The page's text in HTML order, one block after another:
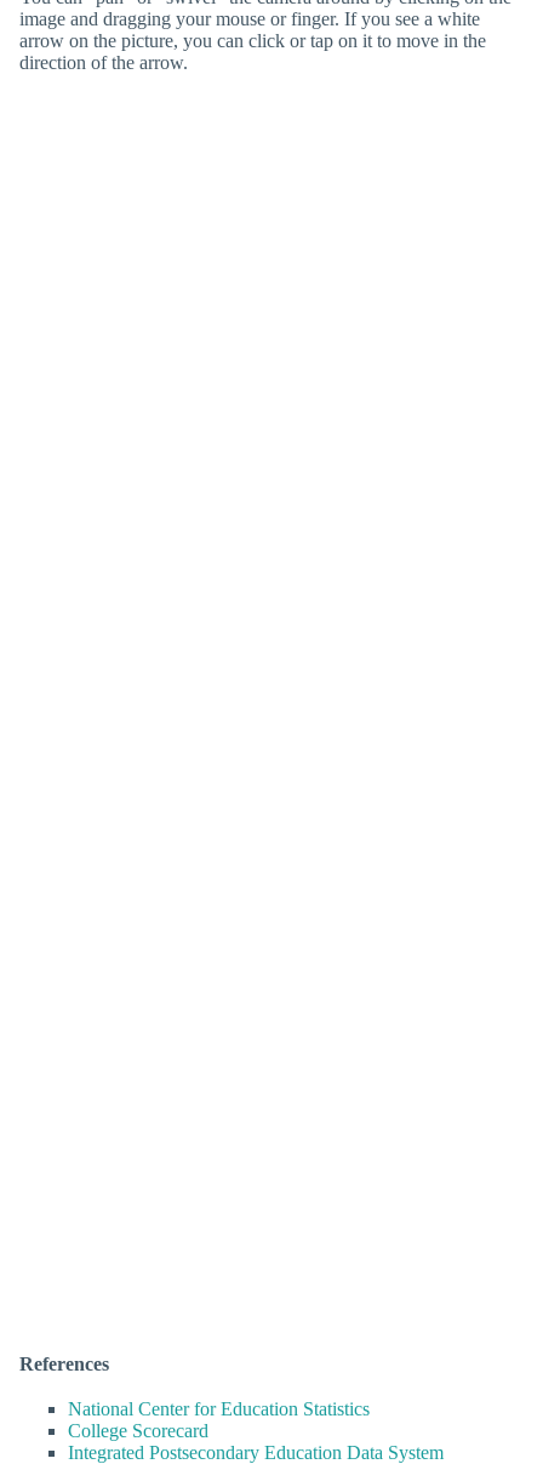
image and dragging your mouse or finger. If you see a white
arrow on the picture, you can click or tap on it to move in the
direction of the arrow.
References
National Center for Education Statistics
College Scorecard
Integrated Postsecondary Education Data System